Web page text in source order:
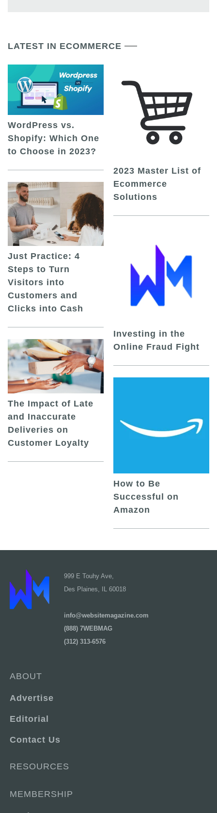
LATEST IN ECOMMERCE
WordPress vs.
Shopify: Which One
to Choose in 2023?
Just Practice: 4
Steps to Turn
Visitors into
Customers and
Clicks into Cash
The Impact of Late
and Inaccurate
Deliveries on
Customer Loyalty
2023 Master List of
Ecommerce
Solutions
Investing in the
Online Fraud Fight
How to Be
Successful on
Amazon
999 E Touhy Ave,
Des Plaines, IL 60018
info@websitemagazine.com
(888) 7WEBMAG
(312) 313-6576
ABOUT
Advertise
Editorial
Contact Us
RESOURCES
MEMBERSHIP